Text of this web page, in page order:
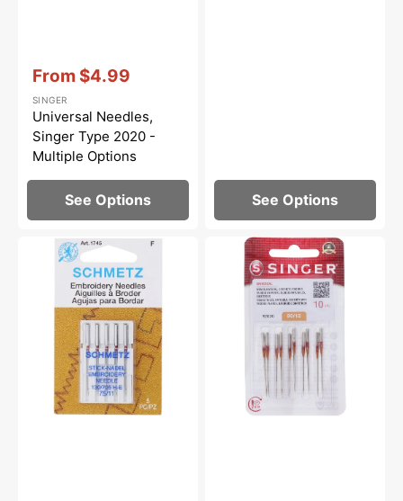
price
From $4.99
Vendor::
SINGER
Universal Needles,
Singer Type 2020 -
Multiple Options
See Options See Options
Embroidery
Needles,
Schmetz
Universal
Needles,
Singer